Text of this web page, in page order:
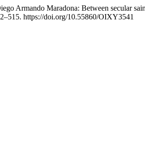
Armando Maradona: Between secular
https://doi.org/10.55860/OIXY3541